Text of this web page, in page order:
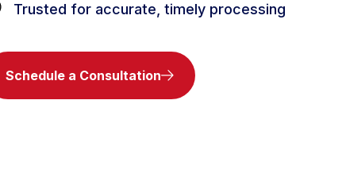
Trusted for accurate, timely processing
Schedule a Consultation